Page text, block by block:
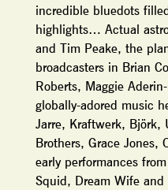
incredible bluedots
highlights… Actual
and Tim Peake, the
broadcasters in Brian
Roberts, Maggie
globally-adored music
Jarre, Kraftwerk, Björk,
Brothers, Grace Jones,
early performances
Squid, Dream Wife